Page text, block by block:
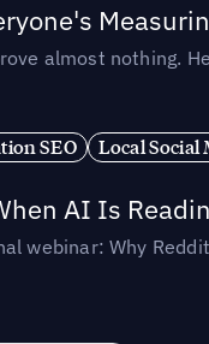
almost nothing.
SEO Local Social
AI Is
webinar: Why